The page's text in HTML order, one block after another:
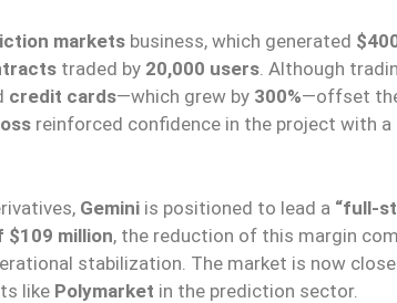
markets business, which generated
traded by 20,000 users. Although
credit cards—which grew by 300%—offset
reinforced confidence in the project with a
Gemini is positioned to lead a “full-
$109 million, the reduction of this margin
stabilization. The market is now
like Polymarket in the prediction sector.